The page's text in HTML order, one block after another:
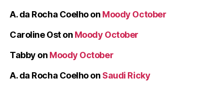
A. da Rocha Coelhoon Moody October
Caroline Oston Moody October
Tabby on Moody October
A. da Rocha Coelhoon Saudi Ricky